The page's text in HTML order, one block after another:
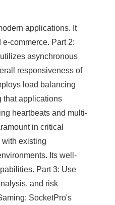
applications. It
commerce. Part 2:
asynchronous
responsiveness of
load balancing
that applications
heartbeats and multi-
in critical
existing
Its well-
Part 3: Use
and risk
SocketPro's